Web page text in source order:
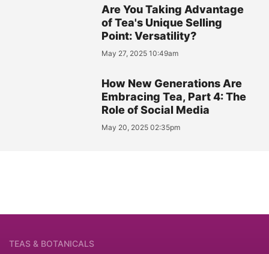
Are You Taking Advantage
of Tea's Unique Selling
Point: Versatility?
May 27, 2025 10:49am
How New Generations Are
Embracing Tea, Part 4: The
Role of Social Media
May 20, 2025 02:35pm
TEAS & BOTANICALS